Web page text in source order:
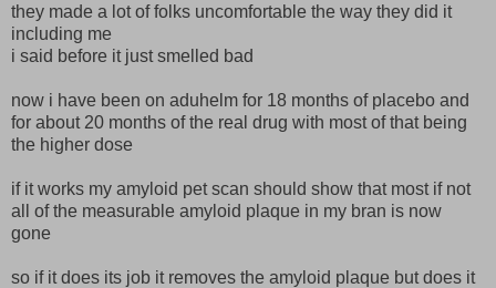
they made a lot of folks uncomfortable the way they did it
including me
i said before it just smelled bad
now i have been on aduhelm for 18 months of placebo and
for about 20 months of the real drug with most of that being
the higher dose
if it works my amyloid pet scan should show that most if not
all of the measurable amyloid plaque in my bran is now
gone
so if it does its job it removes the amyloid plaque but does it